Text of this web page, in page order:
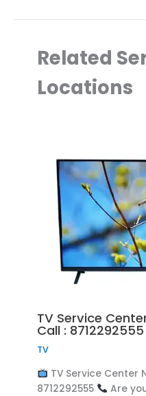
Related
Locations
TV Service
Call : 8712292555
TV
TV Service Center
8712292555
Are